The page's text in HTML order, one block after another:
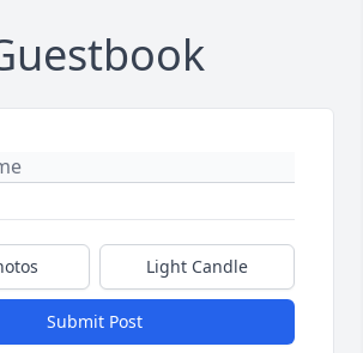
Light Candle
Submit Post